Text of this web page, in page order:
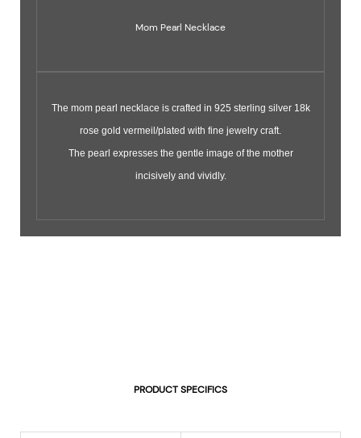
Mom Pearl Necklace
The mom pearl necklace is crafted in 925 sterling silver 18k
rose gold vermeil/plated with fine jewelry craft.
The pearl expresses the gentle image of the mother
incisively and vividly.
PRODUCT SPECIFICS